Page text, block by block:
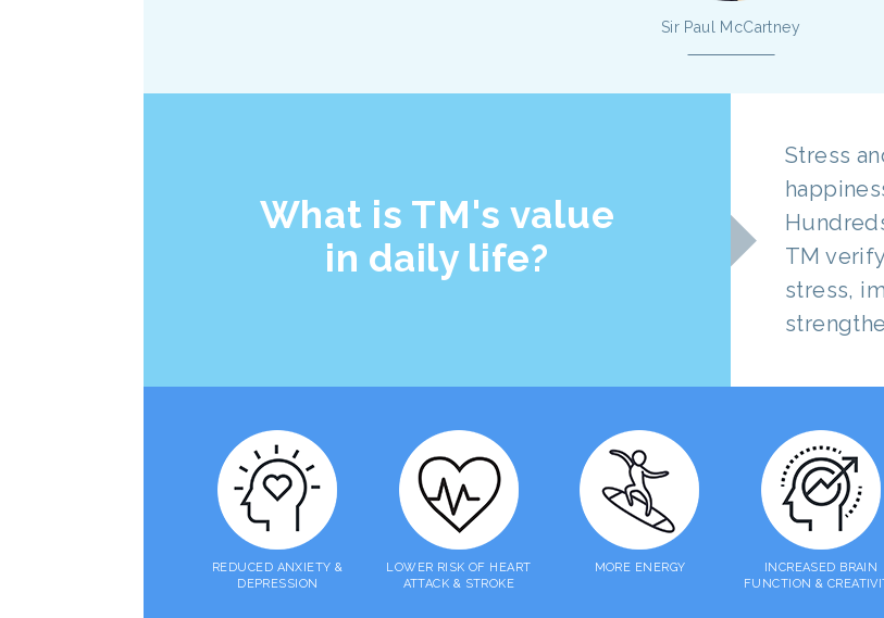
Sir Paul McCartney
What is TM's value
in daily life?
Stress
TM
stress,
REDUCED ANXIETY &
DEPRESSION
LOWER RISK OF HEART
ATTACK & STROKE
MORE ENERGY
INCREASED BRAIN
FUNCTION &